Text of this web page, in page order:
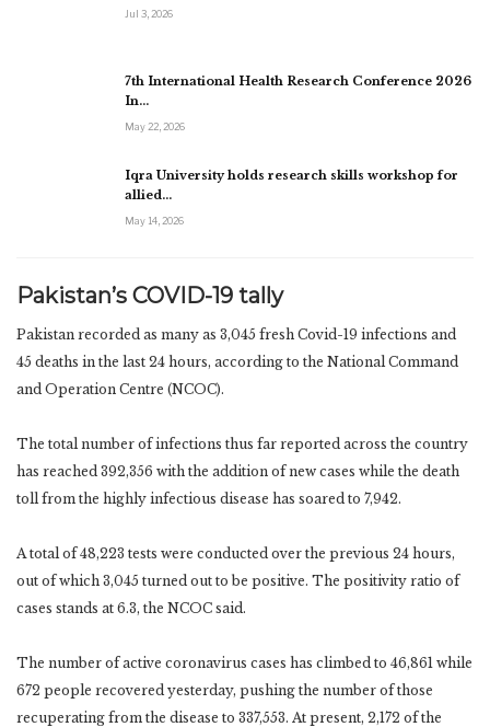
Jul 3, 2026
7th International Health Research Conference 2026
In…
May 22, 2026
Iqra University holds research skills workshop for
allied…
May 14, 2026
Pakistan’s COVID-19 tally
Pakistan recorded as many as 3,045 fresh Covid-19 infections and
45 deaths in the last 24 hours, according to the National Command
and Operation Centre (NCOC).
The total number of infections thus far reported across the country
has reached 392,356 with the addition of new cases while the death
toll from the highly infectious disease has soared to 7,942.
A total of 48,223 tests were conducted over the previous 24 hours,
out of which 3,045 turned out to be positive. The positivity ratio of
cases stands at 6.3, the NCOC said.
The number of active coronavirus cases has climbed to 46,861 while
672 people recovered yesterday, pushing the number of those
recuperating from the disease to 337,553. At present, 2,172 of the